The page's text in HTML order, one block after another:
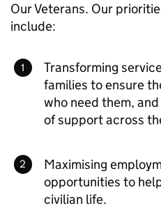
Our Veterans. Our
include:
Transforming
families to ensure
who need them,
of support across
Maximising
opportunities to
civilian life.